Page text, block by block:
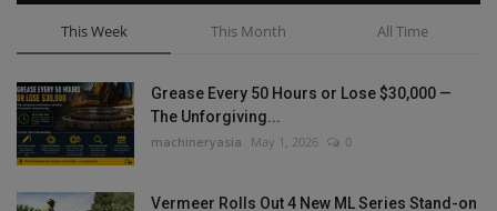
This Week This Month All Time
Grease Every 50 Hours or Lose $30,000 —
The Unforgiving...
machineryasia May 1, 2026 0
Vermeer Rolls Out 4 New ML Series Stand-on